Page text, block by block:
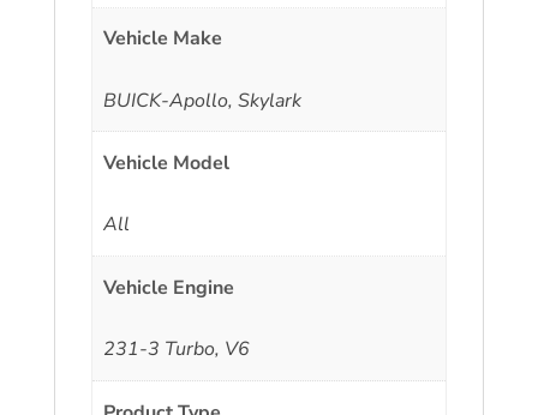
Vehicle Make
BUICK-Apollo, Skylark
Vehicle Model
All
Vehicle Engine
231-3 Turbo, V6